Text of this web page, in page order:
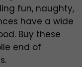
fun, naughty,
have a wide
Buy these
end of